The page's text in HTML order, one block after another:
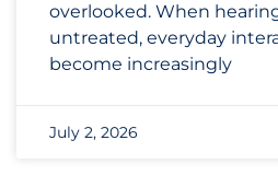
overlooked. When
untreated, everyday
become increasingly
July 2, 2026